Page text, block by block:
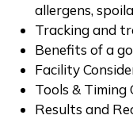
allergens,
Tracking and
Benefits of a
Facility
Tools & Timing
Results and